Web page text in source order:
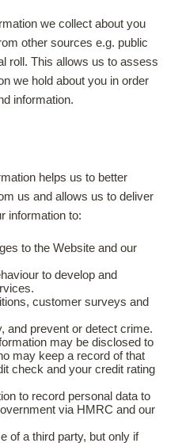
we collect about you
other sources e.g. public
roll. This allows us to assess
we hold about you in order
information.
helps us to better
us and allows us to deliver
information to:
to the Website and our
to develop and
customer surveys and
and prevent or detect crime.
may be disclosed to
may keep a record of that
check and your credit rating
to record personal data to
via HMRC and our
of a third party, but only if